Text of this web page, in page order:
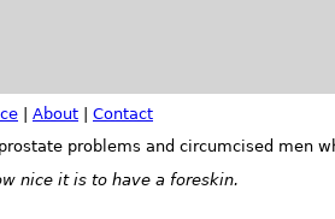
About
Contact
problems and circumcised men
nice it is to have a foreskin.